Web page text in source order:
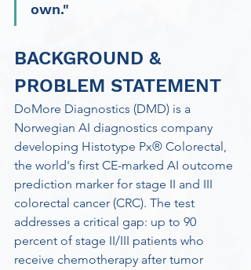
own."
BACKGROUND &
PROBLEM STATEMENT
DoMore Diagnostics (DMD) is a
Norwegian AI diagnostics company
developing Histotype Px® Colorectal,
the world's first CE-marked AI outcome
prediction marker for stage II and III
colorectal cancer (CRC). The test
addresses a critical gap: up to 90
percent of stage II/III patients who
receive chemotherapy after tumor